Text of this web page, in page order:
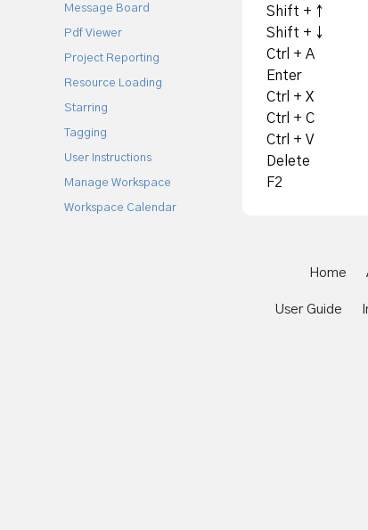
Message Board
Pdf Viewer
Project Reporting
Resource Loading
Starring
Tagging
User Instructions
Manage Workspace
Workspace Calendar
Shift + ↑
Shift + ↓
Ctrl + A
Enter
Ctrl + X
Ctrl + C
Ctrl + V
Delete
F2
Home
User Guide